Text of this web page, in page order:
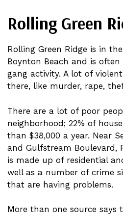
Rolling Green
Rolling Green Ridge is in
Boynton Beach and is
gang activity. A lot of
there, like murder, rape,
There are a lot of poor
neighborhood; 22% of
than $38,000 a year. Near
and Gulfstream Boulevard,
is made up of residential
well as a number of crime
that are having problems.
More than one source says